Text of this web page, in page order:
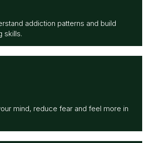
addiction patterns and build
skills.
mind, reduce fear and feel more in